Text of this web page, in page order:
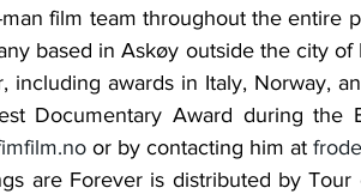
film team throughout the entire
based in Askøy outside the city
including awards in Italy, Norway,
or by contacting him at